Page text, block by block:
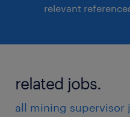
relevant
related jobs.
all mining supervisor